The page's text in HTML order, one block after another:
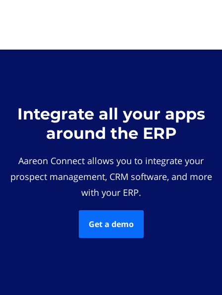
Integrate all your apps
around the ERP
Aareon Connect allows you to integrate your
prospect management, CRM software, and more
with your ERP.
Get a demo